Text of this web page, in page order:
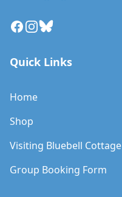
Facebook
Instagram
Bluesky
Quick Links
Home
Shop
Visiting Bluebell Cottage
Group Booking Form